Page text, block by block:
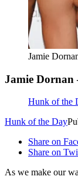
Jamie
Jamie
Hunk of the
Hunk of the Day
Share on
Share on
As we make our